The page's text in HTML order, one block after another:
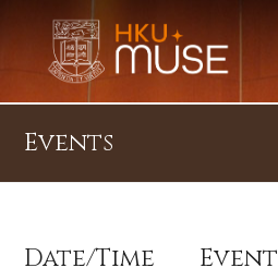
Events
Date/Time Event